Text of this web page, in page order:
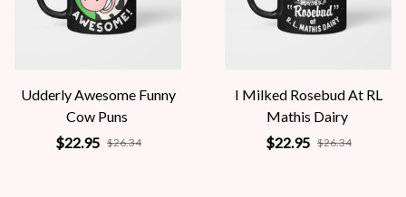
Udderly Awesome Funny
Cow Puns
$22.95 $26.34
I Milked Rosebud At RL
Mathis Dairy
$22.95 $26.34